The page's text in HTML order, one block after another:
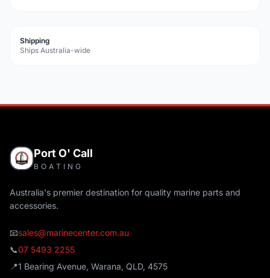
Shipping
Ships Australia-wide
Port O' Call
BOATING
Australia's premier destination for quality marine parts and
accessories.
📧sales@marinecenter.com.au
📞07 5493 2255
📍1 Bearing Avenue, Warana, QLD, 4575